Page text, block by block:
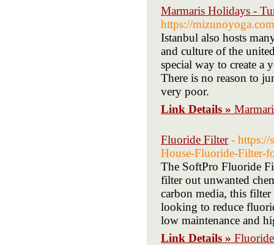
Marmaris Holidays -
https://
Istanbul also hosts
and culture of the
special way to create a
There is no reason to
very poor.
Link Details »
Fluoride Filter - https://
House-Fluoride-Filter-
The SoftPro Fluoride
filter out unwanted
carbon media, this
looking to reduce
low maintenance and
Link Details »